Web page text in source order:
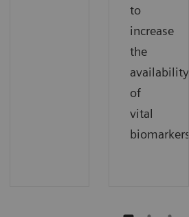
to
increase
the
availability
of
vital
biomarkers.